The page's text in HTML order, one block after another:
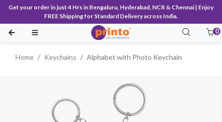
Get your order in just 4 Hrs in Bengaluru, Hyderabad, NCR & Chennai | Enjoy
FREE Shipping for Standard Delivery across India.
0
Home Keychains Alphabet with Photo Keychain